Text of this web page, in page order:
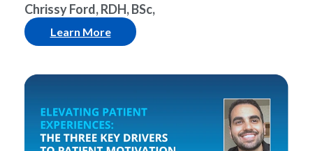
Chrissy Ford, RDH, BSc,
Learn More